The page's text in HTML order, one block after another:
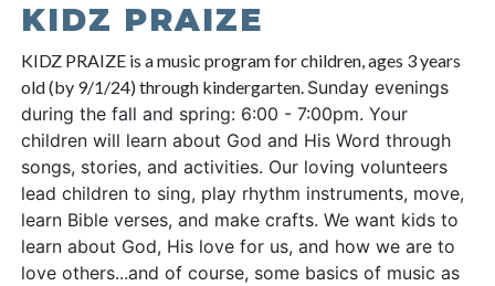
KIDZ PRAIZE
KIDZ PRAIZE is a music program for children, ages 3 years
old (by 9/1/24) through kindergarten. Sunday evenings
during the fall and spring: 6:00 - 7:00pm. Your
children will learn about God and His Word through
songs, stories, and activities. Our loving volunteers
lead children to sing, play rhythm instruments, move,
learn Bible verses, and make crafts. We want kids to
learn about God, His love for us, and how we are to
love others...and of course, some basics of music as